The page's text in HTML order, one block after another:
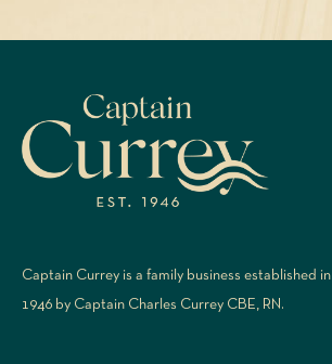
Captain Currey is a family business established in
1946 by Captain Charles Currey CBE, RN.